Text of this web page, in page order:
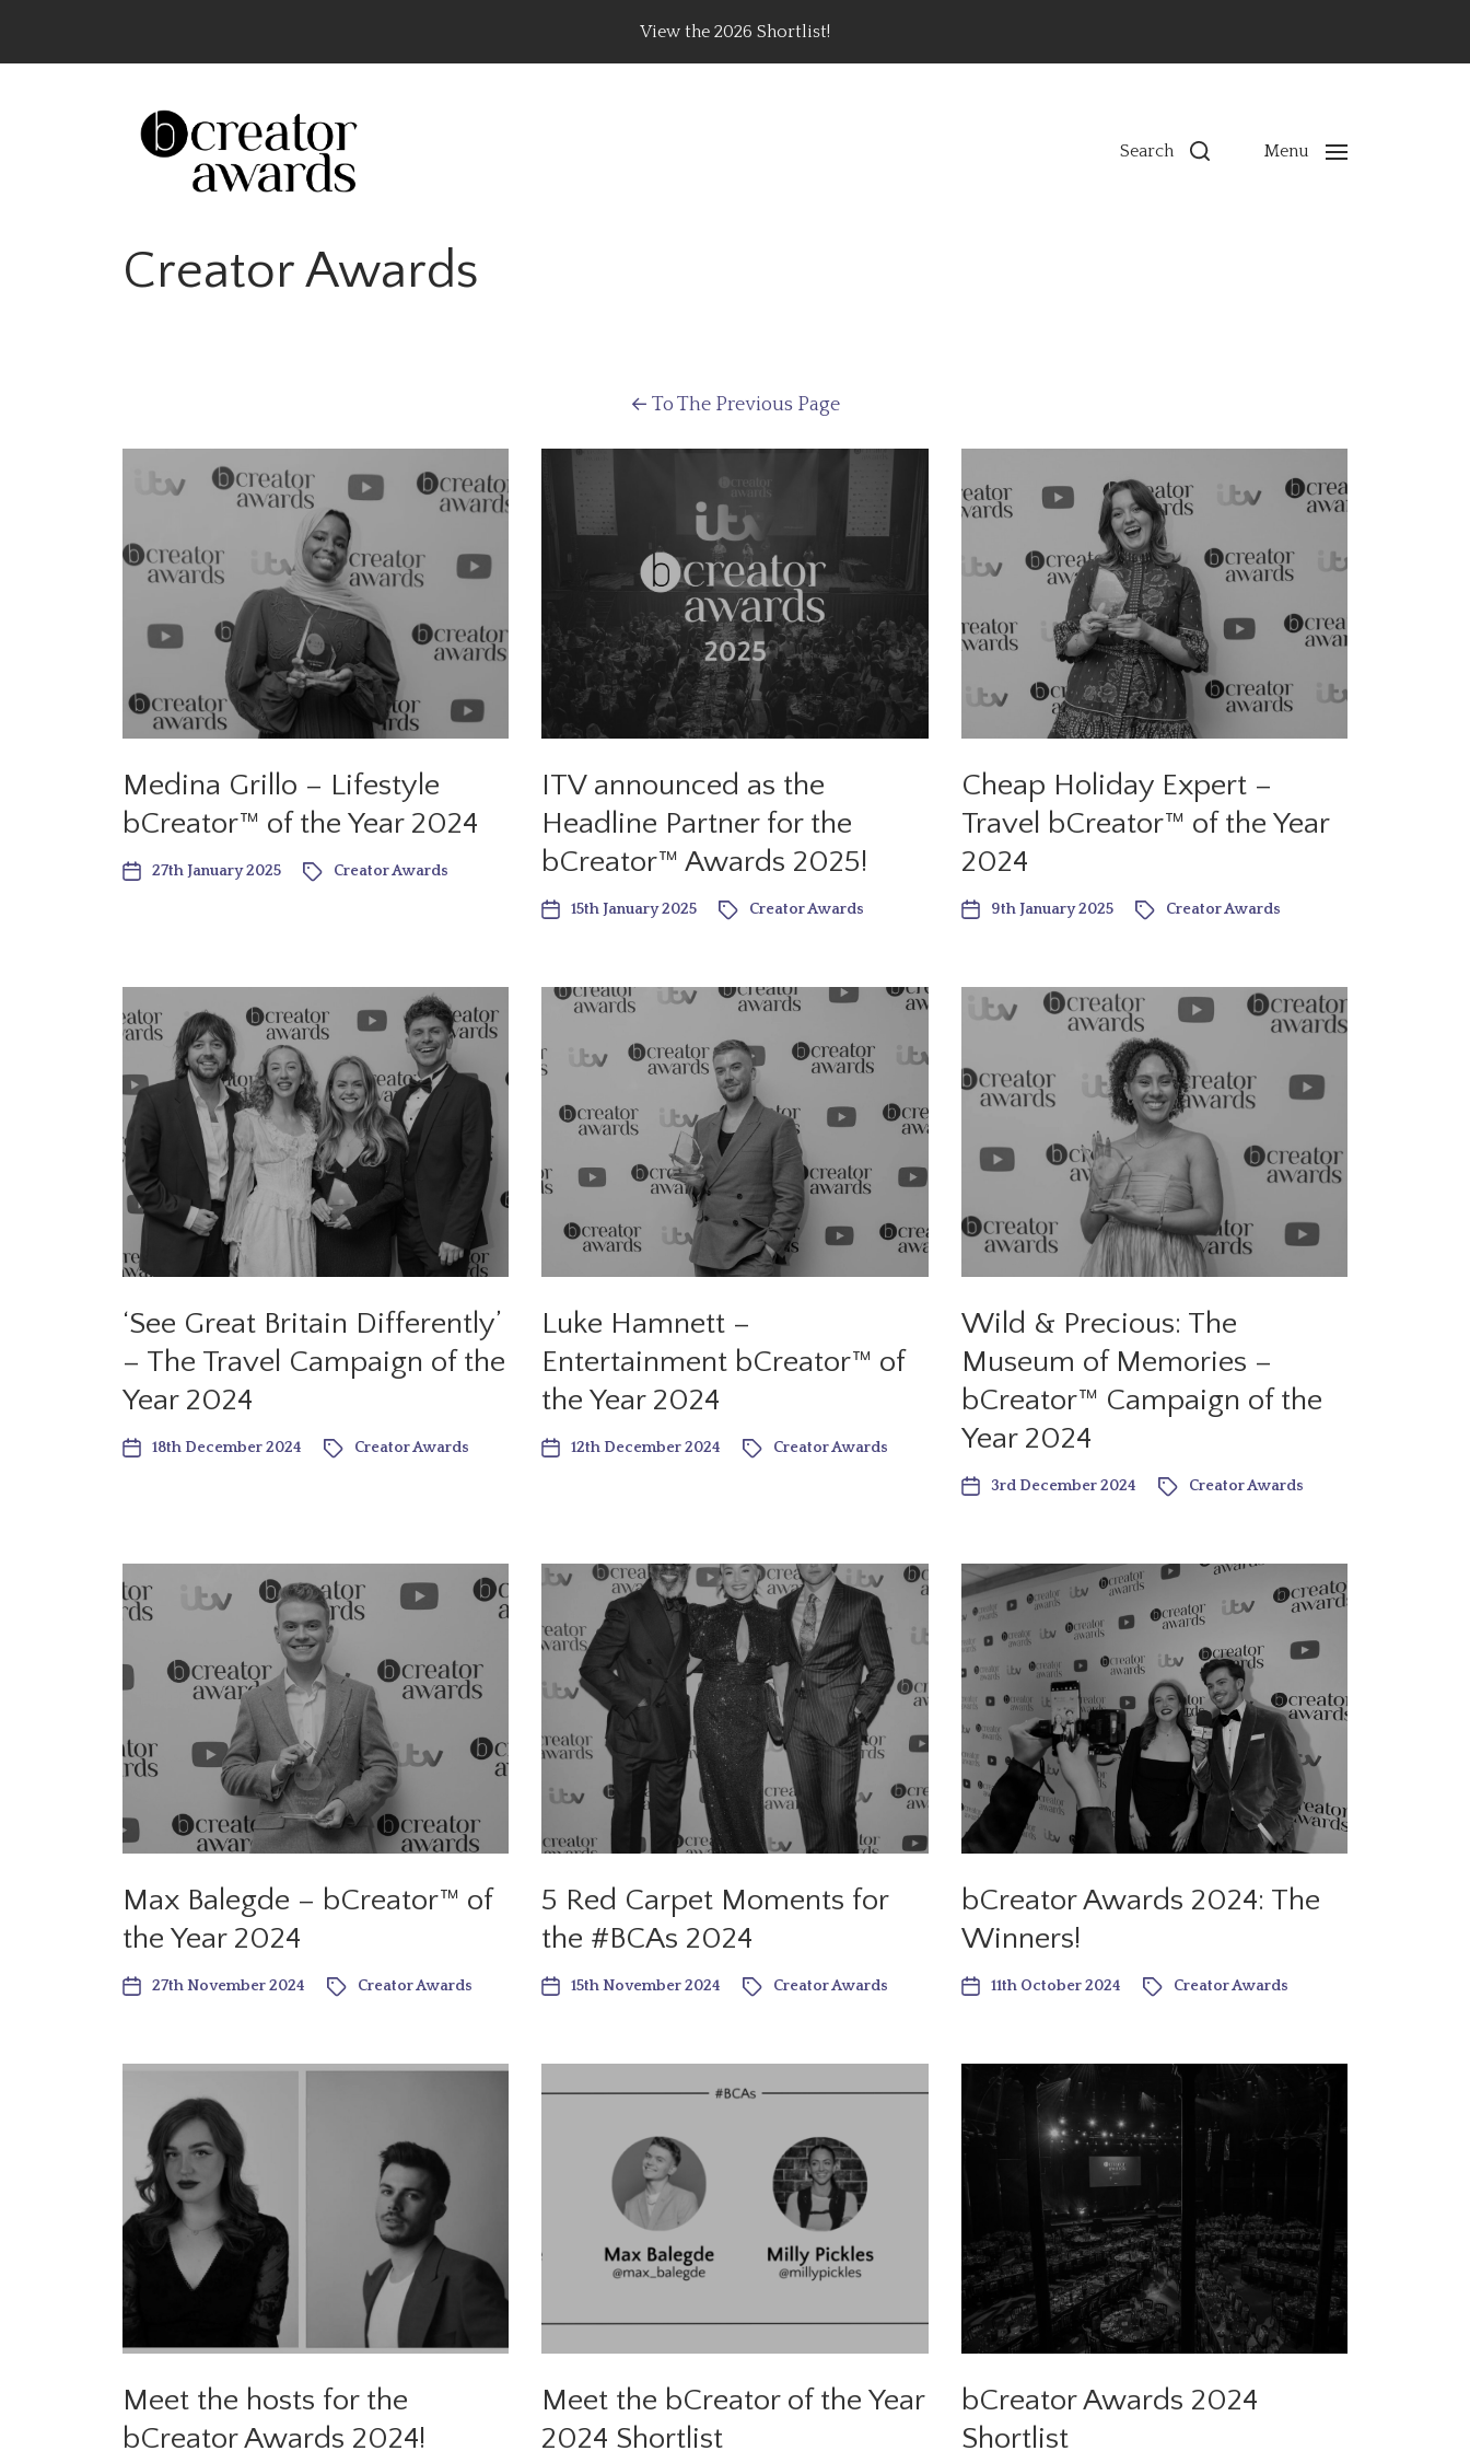
View the 2026 Shortlist!
The UK’s Leading Creator Awards – Celebrating Top Content Creators, Agencies & Brand Campaigns Search Menu
Creator Awards
← To The Previous Page
Medina Grillo – Lifestyle
bCreator™ of the Year 2024
27th January 2025 Creator Awards
ITV announced as the
Headline Partner for the
bCreator™ Awards 2025!
15th January 2025 Creator Awards
Cheap Holiday Expert –
Travel bCreator™ of the Year
2024
9th January 2025 Creator Awards
‘See Great Britain Differently’
– The Travel Campaign of the
Year 2024
18th December 2024 Creator Awards
Luke Hamnett –
Entertainment bCreator™ of
the Year 2024
12th December 2024 Creator Awards
Wild & Precious: The
Museum of Memories –
bCreator™ Campaign of the
Year 2024
3rd December 2024 Creator Awards
Max Balegde – bCreator™ of
the Year 2024
27th November 2024 Creator Awards
5 Red Carpet Moments for
the #BCAs 2024
15th November 2024 Creator Awards
bCreator Awards 2024: The
Winners!
11th October 2024 Creator Awards
Meet the hosts for the
bCreator Awards 2024!
Meet the bCreator of the Year
2024 Shortlist
bCreator Awards 2024
Shortlist